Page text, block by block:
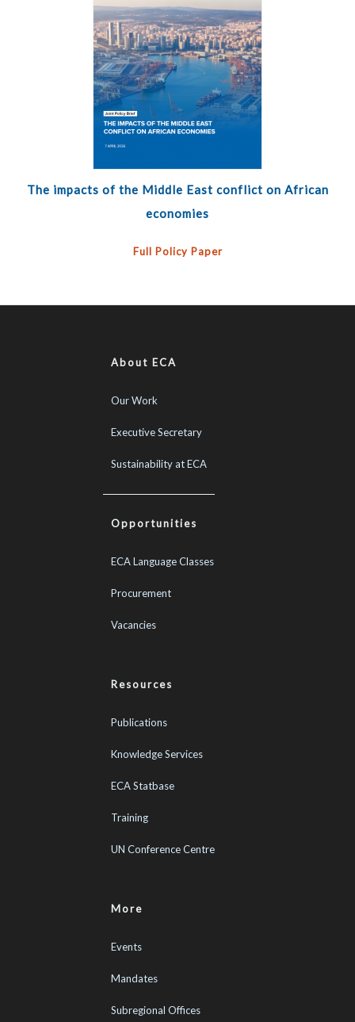
The impacts of the Middle East conflict on African
economies
Full Policy Paper
About ECA
Our Work
Executive Secretary
Sustainability at ECA
Opportunities
ECA Language Classes
Procurement
Vacancies
Resources
Publications
Knowledge Services
ECA Statbase
Training
UN Conference Centre
More
Events
Mandates
Subregional Offices